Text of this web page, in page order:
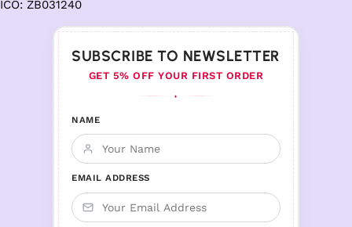
ICO: ZB031240
SUBSCRIBE TO NEWSLETTER
GET 5% OFF YOUR FIRST ORDER
♦
NAME
EMAIL ADDRESS